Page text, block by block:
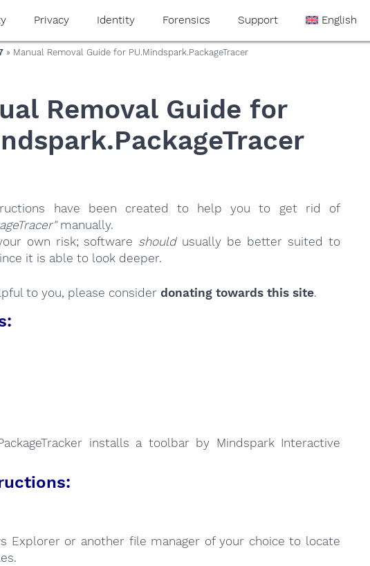
Privacy Identity Forensics Support English
» Manual Removal Guide for PU.Mindspark.PackageTracer
Removal Guide for
have been created to help you to get rid of
manually.
own risk; software shouldusually be better suited to
it is able to look deeper.
to you, please consider donating towards this site.
installs a toolbar by Mindspark Interactive
Explorer or another file manager of your choice to locate